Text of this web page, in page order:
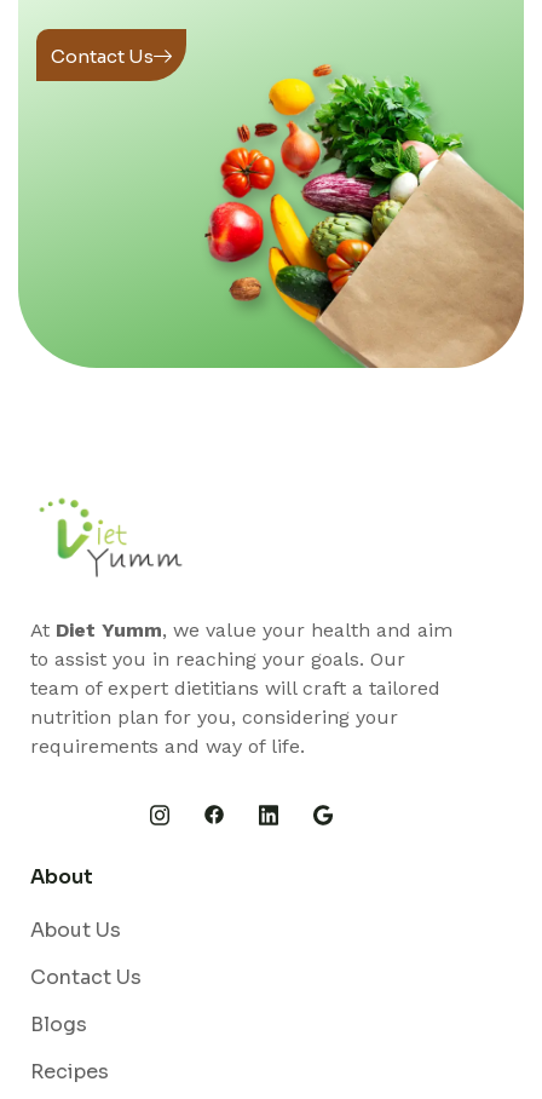
Contact Us
At Diet Yumm, we value your health and aim
to assist you in reaching your goals. Our
team of expert dietitians will craft a tailored
nutrition plan for you, considering your
requirements and way of life.
About
About Us
Contact Us
Blogs
Recipes